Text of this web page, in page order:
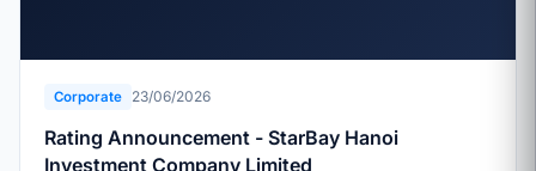
Corporate 23/06/2026
Rating Announcement - StarBay Hanoi
Investment Company Limited